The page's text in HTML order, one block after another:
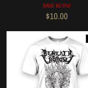
SAVE 60.0%!
$10.00